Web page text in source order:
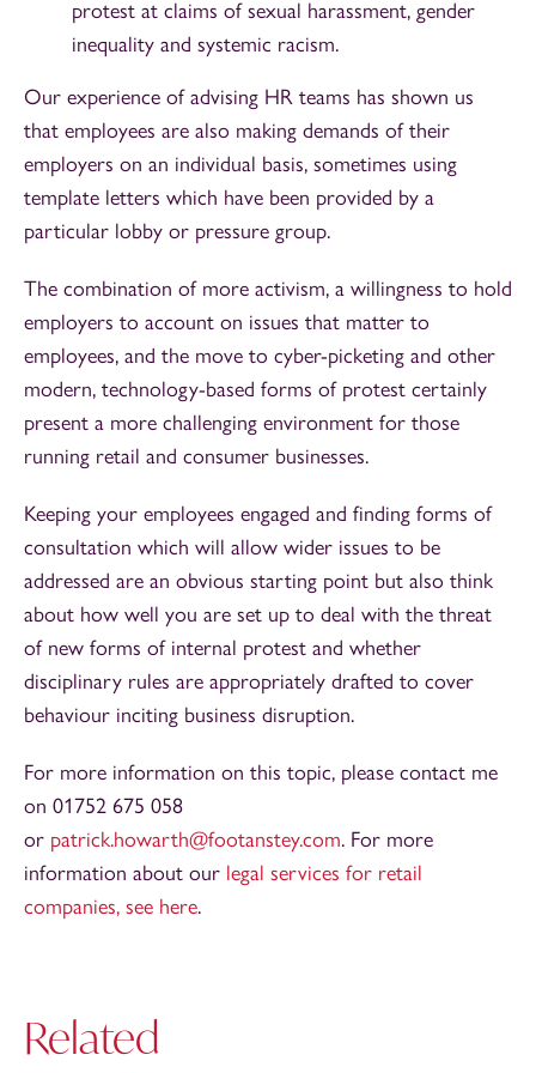
protest at claims of sexual harassment, gender
inequality and systemic racism.
Our experience of advising HR teams has shown us
that employees are also making demands of their
employers on an individual basis, sometimes using
template letters which have been provided by a
particular lobby or pressure group.
The combination of more activism, a willingness to hold
employers to account on issues that matter to
employees, and the move to cyber-picketing and other
modern, technology-based forms of protest certainly
present a more challenging environment for those
running retail and consumer businesses.
Keeping your employees engaged and finding forms of
consultation which will allow wider issues to be
addressed are an obvious starting point but also think
about how well you are set up to deal with the threat
of new forms of internal protest and whether
disciplinary rules are appropriately drafted to cover
behaviour inciting business disruption.
For more information on this topic, please contact me
on 01752 675 058
or patrick.howarth@footanstey.com. For more
information about our legal services for retail
companies, see here.
Related